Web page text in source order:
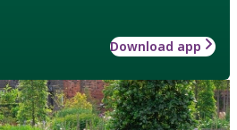
Download app